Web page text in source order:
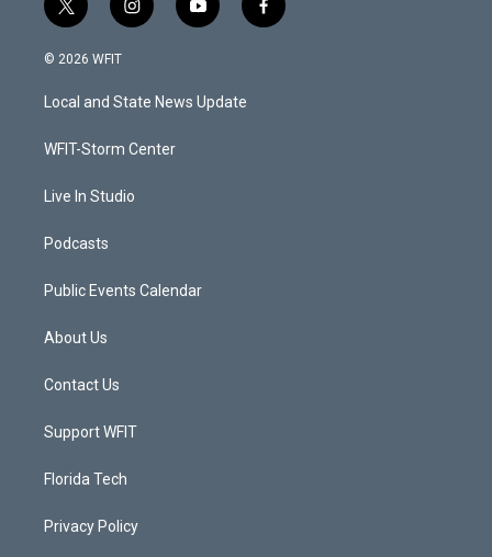
t
w
i
t
e
i
n
a
g
a
y
o
u
b
f
a
© 2026 WFIT
Local and State News Update
WFIT-Storm Center
Live In Studio
Podcasts
Public Events Calendar
About Us
Contact Us
Support WFIT
Florida Tech
Privacy Policy